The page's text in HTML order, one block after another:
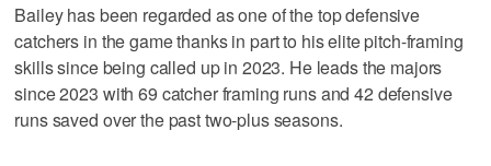
Bailey has been regarded as one of the top defensive
catchers in the game thanks in part to his elite pitch-framing
skills since being called up in 2023. He leads the majors
since 2023 with 69 catcher framing runs and 42 defensive
runs saved over the past two-plus seasons.